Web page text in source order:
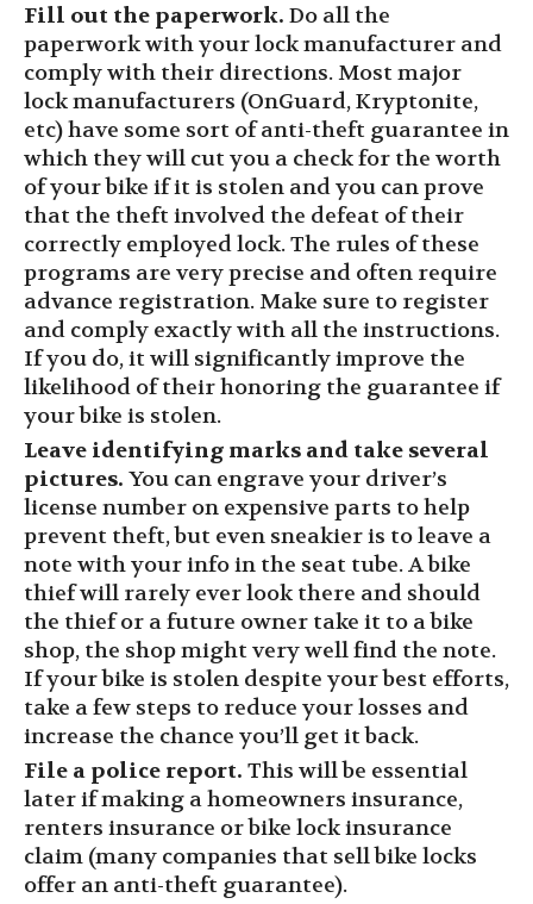
Fill out the paperwork. Do all the
paperwork with your lock manufacturer and
comply with their directions. Most major
lock manufacturers (OnGuard, Kryptonite,
etc) have some sort of anti-theft guarantee in
which they will cut you a check for the worth
of your bike if it is stolen and you can prove
that the theft involved the defeat of their
correctly employed lock. The rules of these
programs are very precise and often require
advance registration. Make sure to register
and comply exactly with all the instructions.
If you do, it will significantly improve the
likelihood of their honoring the guarantee if
your bike is stolen.
Leave identifying marks and take several
pictures. You can engrave your driver’s
license number on expensive parts to help
prevent theft, but even sneakier is to leave a
note with your info in the seat tube. A bike
thief will rarely ever look there and should
the thief or a future owner take it to a bike
shop, the shop might very well find the note.
If your bike is stolen despite your best efforts,
take a few steps to reduce your losses and
increase the chance you’ll get it back.
File a police report. This will be essential
laterifmaking a homeowners insurance,
renters insurance or bike lock insurance
claim (many companies that sell bike locks
offer an anti-theft guarantee).